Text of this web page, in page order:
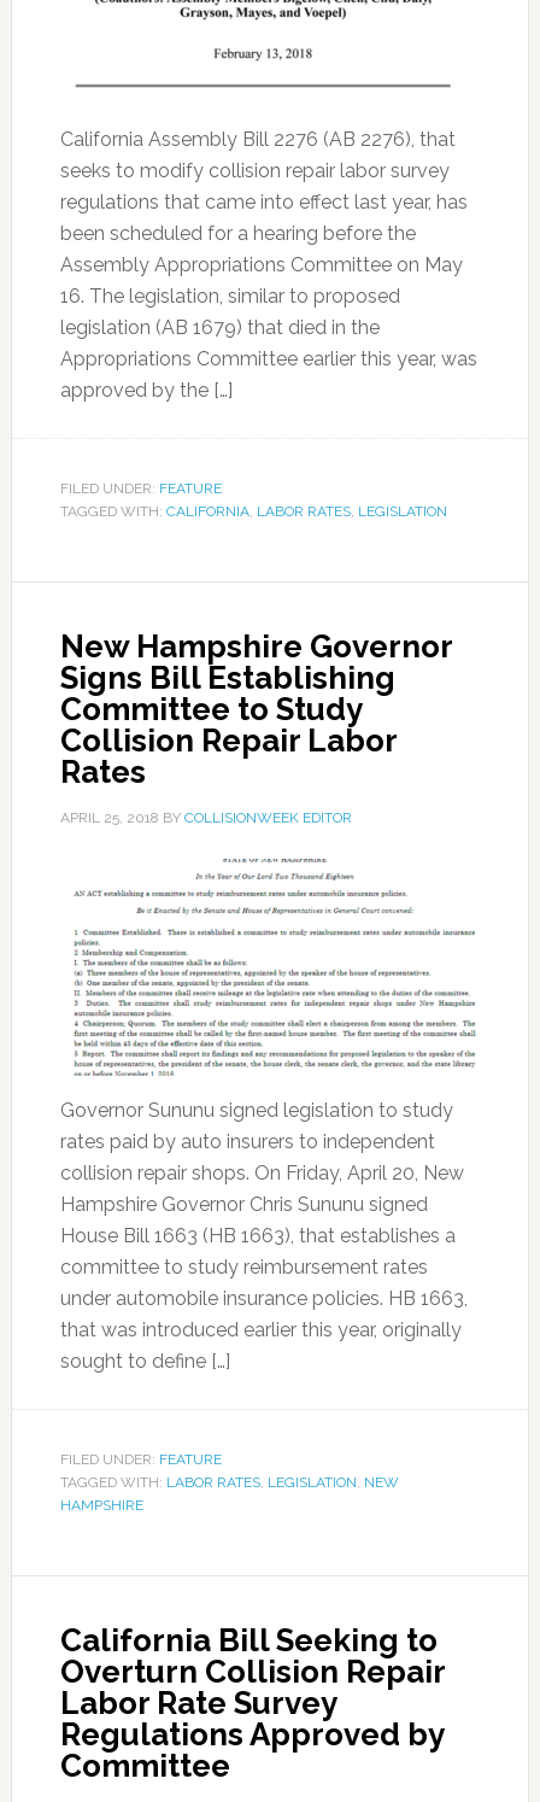
California Assembly Bill 2276 (AB 2276), that
seeks to modify collision repair labor survey
regulations that came into effect last year, has
been scheduled for a hearing before the
Assembly Appropriations Committee on May
16. The legislation, similar to proposed
legislation (AB 1679) that died in the
Appropriations Committee earlier this year, was
approved by the […]
FILED UNDER: FEATURE
TAGGED WITH: CALIFORNIA, LABOR RATES, LEGISLATION
New Hampshire Governor
Signs Bill Establishing
Committee to Study
Collision Repair Labor
Rates
APRIL 25, 2018 BY COLLISIONWEEK EDITOR
Governor Sununu signed legislation to study
rates paid by auto insurers to independent
collision repair shops. On Friday, April 20, New
Hampshire Governor Chris Sununu signed
House Bill 1663 (HB 1663), that establishes a
committee to study reimbursement rates
under automobile insurance policies. HB 1663,
that was introduced earlier this year, originally
sought to define […]
FILED UNDER: FEATURE
TAGGED WITH: LABOR RATES, LEGISLATION, NEW
HAMPSHIRE
California Bill Seeking to
Overturn Collision Repair
Labor Rate Survey
Regulations Approved by
Committee